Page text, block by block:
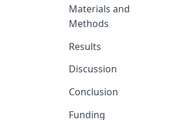
Materials and
Methods
Results
Discussion
Conclusion
Funding